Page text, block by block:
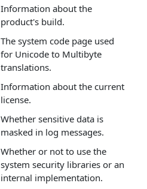
Information about the
product's build.
The system code page used
for Unicode to Multibyte
translations.
Information about the current
license.
Whether sensitive data is
masked in log messages.
Whether or not to use the
system security libraries or an
internal implementation.